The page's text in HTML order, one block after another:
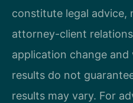
constitute legal advice,
attorney-client
application change and
results do not
results may vary. For